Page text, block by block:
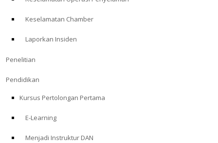
Keselamatan Chamber
Laporkan Insiden
Penelitian
Pendidikan
Kursus Pertolongan Pertama
E-Learning
Menjadi Instruktur DAN